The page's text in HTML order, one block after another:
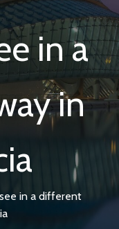
in a
in
in a different